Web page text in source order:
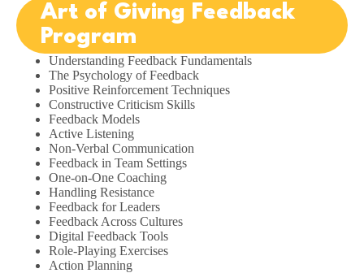
Art of Giving Feedback
Program
Understanding Feedback Fundamentals
The Psychology of Feedback
Positive Reinforcement Techniques
Constructive Criticism Skills
Feedback Models
Active Listening
Non-Verbal Communication
Feedback in Team Settings
One-on-One Coaching
Handling Resistance
Feedback for Leaders
Feedback Across Cultures
Digital Feedback Tools
Role-Playing Exercises
Action Planning